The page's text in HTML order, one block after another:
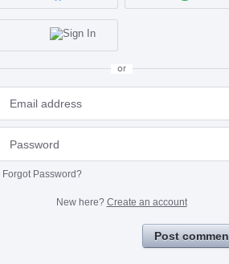
or
Forgot Password?
New here? Create an account
Post